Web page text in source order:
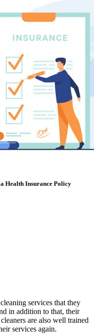
Health Insurance Policy
services that they
in addition to that, their
are also well trained
services again.